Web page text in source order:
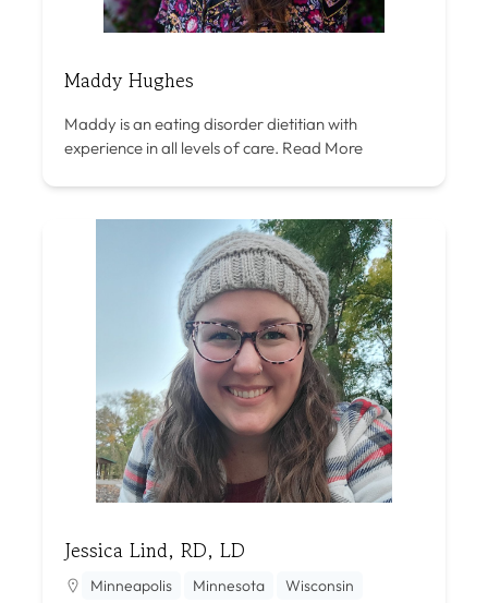
Maddy Hughes
Maddy is an eating disorder dietitian with
experience in all levels of care. Read More
Jessica Lind, RD, LD
Minneapolis Minnesota Wisconsin